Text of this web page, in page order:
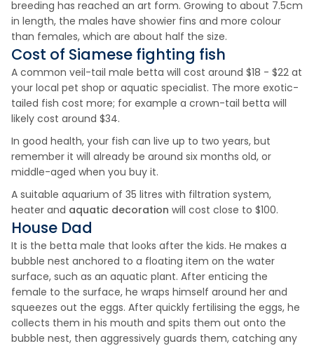
breeding has reached an art form. Growing to about 7.5cm
in length, the males have showier fins and more colour
than females, which are about half the size.
Cost of Siamese fighting fish
A common veil-tail male betta will cost around $18 - $22 at
your local pet shop or aquatic specialist. The more exotic-
tailed fish cost more; for example a crown-tail betta will
likely cost around $34.
In good health, your fish can live up to two years, but
remember it will already be around six months old, or
middle-aged when you buy it.
A suitable aquarium of 35 litres with filtration system,
heater and aquatic decoration will cost close to $100.
House Dad
It is the betta male that looks after the kids. He makes a
bubble nest anchored to a floating item on the water
surface, such as an aquatic plant. After enticing the
female to the surface, he wraps himself around her and
squeezes out the eggs. After quickly fertilising the eggs, he
collects them in his mouth and spits them out onto the
bubble nest, then aggressively guards them, catching any